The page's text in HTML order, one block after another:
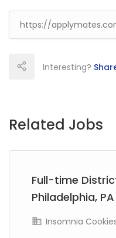
Interesting?
Related Jobs
Full-time
Philadelphia, PA
Insomnia